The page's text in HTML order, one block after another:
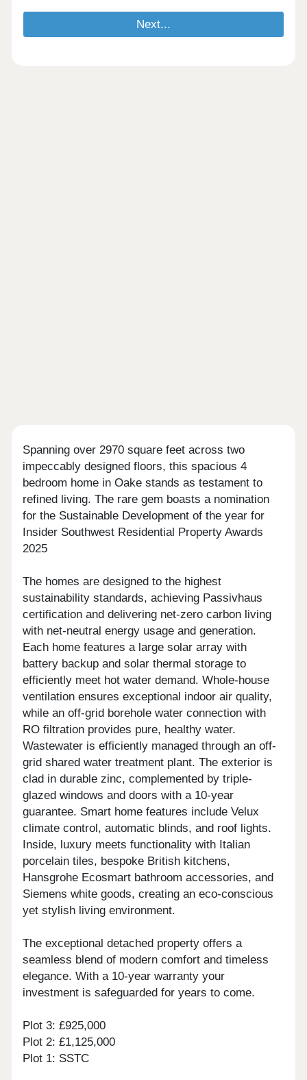
Spanning over 2970 square feet across two
impeccably designed floors, this spacious 4
bedroom home in Oake stands as testament to
refined living. The rare gem boasts a nomination
for the Sustainable Development of the year for
Insider Southwest Residential Property Awards
2025
The homes are designed to the highest
sustainability standards, achieving Passivhaus
certification and delivering net-zero carbon living
with net-neutral energy usage and generation.
Each home features a large solar array with
battery backup and solar thermal storage to
efficiently meet hot water demand. Whole-house
ventilation ensures exceptional indoor air quality,
while an off-grid borehole water connection with
RO filtration provides pure, healthy water.
Wastewater is efficiently managed through an off-
grid shared water treatment plant. The exterior is
clad in durable zinc, complemented by triple-
glazed windows and doors with a 10-year
guarantee. Smart home features include Velux
climate control, automatic blinds, and roof lights.
Inside, luxury meets functionality with Italian
porcelain tiles, bespoke British kitchens,
Hansgrohe Ecosmart bathroom accessories, and
Siemens white goods, creating an eco-conscious
yet stylish living environment.
The exceptional detached property offers a
seamless blend of modern comfort and timeless
elegance. With a 10-year warranty your
investment is safeguarded for years to come.
Plot 3: £925,000
Plot 2: £1,125,000
Plot 1: SSTC